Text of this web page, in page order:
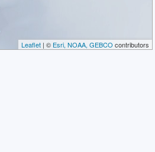
Leaflet | © Esri, NOAA, GEBCO contributors